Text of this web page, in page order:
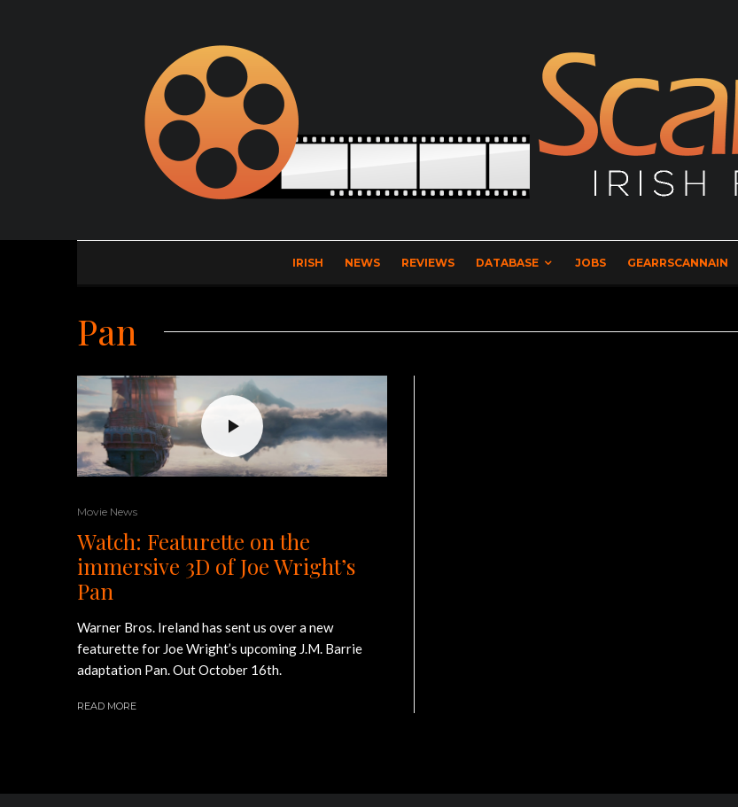
IRISH NEWS REVIEWS DATABASE JOBS GEARRSCANNAIN
Pan
Movie News
Watch: Featurette on the
immersive 3D of Joe Wright’s
Pan
Warner Bros. Ireland has sent us over a new
featurette for Joe Wright’s upcoming J.M. Barrie
adaptation Pan. Out October 16th.
READ MORE